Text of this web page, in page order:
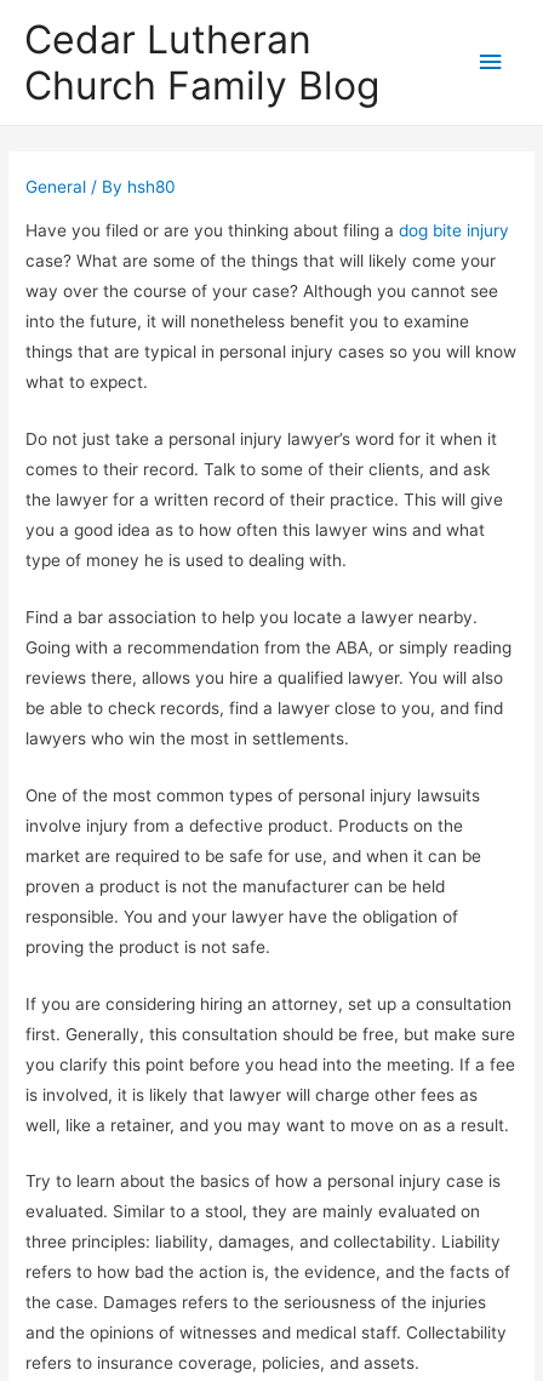
Cedar Lutheran
Church Family Blog
Main
General / By hsh80
Have you filed or are you thinking about filing adog bite injury
case? What are some of the things that will likely come your
way over the course of your case? Although you cannot see
into the future, it will nonetheless benefit you to examine
things that are typical in personal injury cases so you will know
what to expect.
Do not just take a personal injury lawyer’s word for it when it
comes to their record. Talk to some of their clients, and ask
the lawyer for a written record of their practice. This will give
you a good idea as to how often this lawyer wins and what
type of money he is used to dealing with.
Find a bar association to help you locate a lawyer nearby.
Going with a recommendation from the ABA, or simply reading
reviews there, allows you hire a qualified lawyer. You will also
be able to check records, find a lawyer close to you, and find
lawyers who win the most in settlements.
One of the most common types of personal injury lawsuits
involve injury from a defective product. Products on the
market are required to be safe for use, and when it can be
proven a product is not the manufacturer can be held
responsible. You and your lawyer have the obligation of
proving the product is not safe.
If you are considering hiring an attorney, set up a consultation
first. Generally, this consultation should be free, but make sure
you clarify this point before you head into the meeting. If a fee
is involved, it is likely that lawyer will charge other fees as
well, like a retainer, and you may want to move on as a result.
Try to learn about the basics of how a personal injury case is
evaluated. Similar to a stool, they are mainly evaluated on
three principles: liability, damages, and collectability. Liability
refers to how bad the action is, the evidence, and the facts of
the case. Damages refers to the seriousness of the injuries
and the opinions of witnesses and medical staff. Collectability
refers to insurance coverage, policies, and assets.